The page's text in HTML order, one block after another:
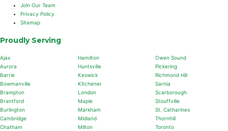
Join Our Team
Privacy Policy
Sitemap
Proudly Serving
Ajax
Aurora
Barrie
Bowmanville
Brampton
Brantford
Burlington
Cambridge
Chatham
Hamilton
Huntsville
Keswick
Kitchener
London
Maple
Markham
Midland
Milton
Owen Sound
Pickering
Richmond Hill
Sarnia
Scarborough
Stouffville
St. Catharines
Thornhill
Toronto